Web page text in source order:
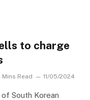
to charge
Mins Read 11/05/2024
South Korean